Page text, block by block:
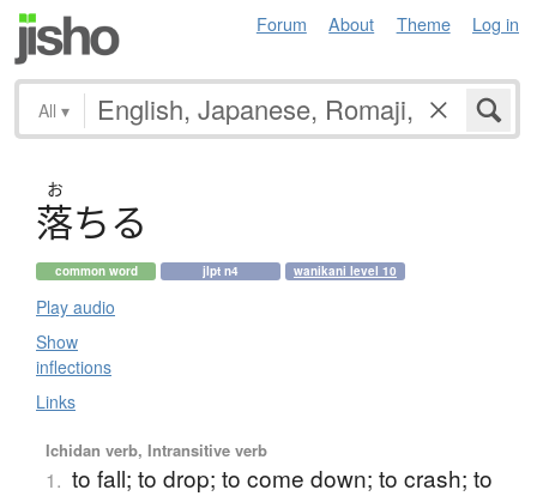
Forum About Theme Log in
All ▾
お
落ちる
common word jlpt n4 wanikani level 10
Play audio
Show
inflections
Links
Ichidan verb, Intransitive verb
1. to fall; to drop; to come down; to crash; to